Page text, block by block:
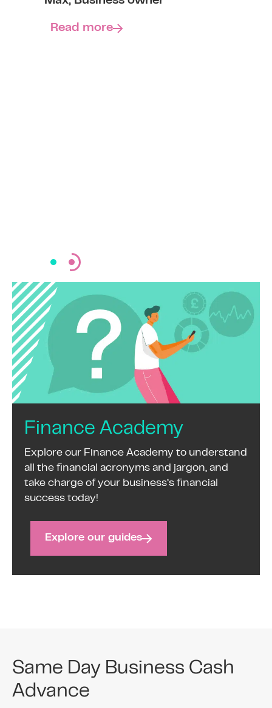
Read more
Finance Academy
Explore our Finance Academy to understand
all the financial acronyms and jargon, and
take charge of your business’s financial
success today!
Explore our guides
Same Day Business Cash
Advance